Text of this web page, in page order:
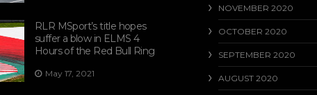
RLR MSport’s title hopes
suffer a blow in ELMS 4
Hours of the Red Bull Ring
May 17, 2021
NOVEMBER 2020
OCTOBER 2020
SEPTEMBER 2020
AUGUST 2020